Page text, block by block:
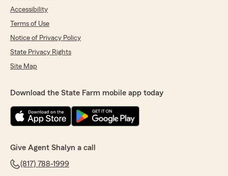
Accessibility
Terms of Use
Notice of Privacy Policy
State Privacy Rights
Site Map
Download the State Farm mobile app today
Give Agent Shalyn a call
(817) 788-1999